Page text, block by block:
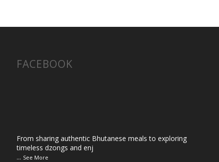
FACEBOOK
From sharing authentic Bhutanese meals to exploring
timeless dzongs and enj
... See More